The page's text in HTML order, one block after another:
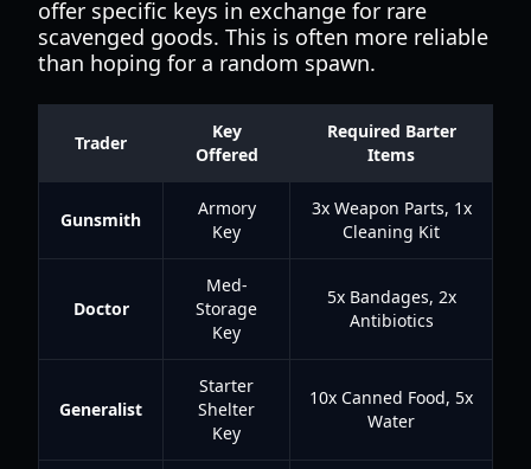
offer specific keys in exchange for rare
scavenged goods. This is often more reliable
than hoping for a random spawn.
Trader
Key
Offered
Required Barter
Items
Gunsmith
Armory
Key
3x Weapon Parts, 1x
Cleaning Kit
Doctor
Med-
Storage
Key
5x Bandages, 2x
Antibiotics
Generalist
Starter
Shelter
Key
10x Canned Food, 5x
Water